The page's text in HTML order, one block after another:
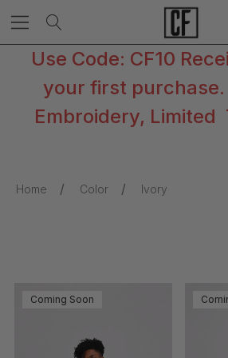
Use Code: CF10
your first purchase.
Embroidery, Limited
Home Color Ivory
Coming Soon